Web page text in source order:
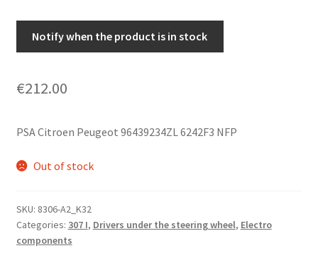
Notify when the product is in stock
€212.00
PSA Citroen Peugeot 96439234ZL 6242F3 NFP
Out of stock
SKU: 8306-A2_K32
Categories: 307 I, Drivers under the steering wheel, Electro
components